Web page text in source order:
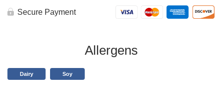
Secure Payment
Allergens
Dairy Soy